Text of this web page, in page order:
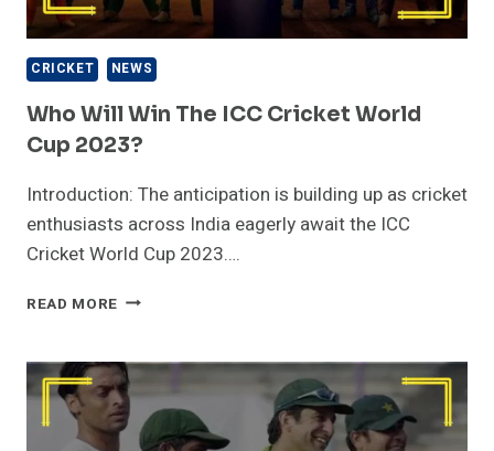
CRICKET NEWS
Who Will Win The ICC Cricket World
Cup 2023?
Introduction: The anticipation is building up as cricket
enthusiasts across India eagerly await the ICC
Cricket World Cup 2023….
READ MORE WHO
THE
ICC
CRICKET
WORLD